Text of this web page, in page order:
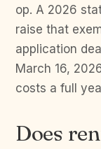
op. A 2026
raise that
application
March 16,
costs a full
Does